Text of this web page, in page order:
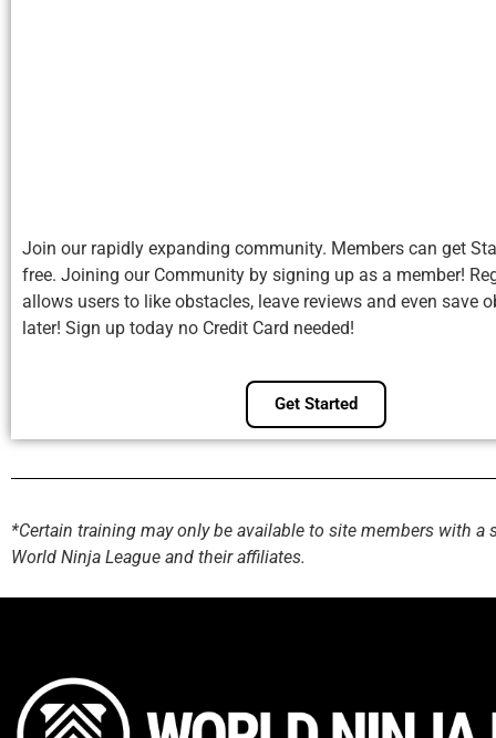
Join our rapidly expanding community. Members can get
free. Joining our Community by signing up as a member!
allows users to like obstacles, leave reviews and even save
later! Sign up today no Credit Card needed!
Get Started
*Certain training may only be available to site members with
World Ninja League and their affiliates.